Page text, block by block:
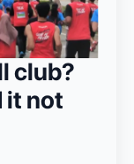
club?
it not